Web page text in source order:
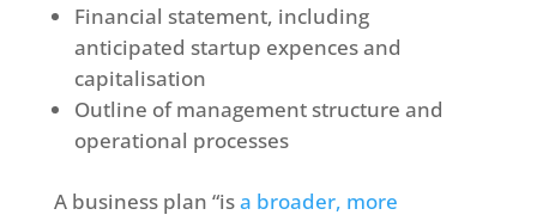
Financial statement, including
anticipated startup expences and
capitalisation
Outline of management structure and
operational processes
A business plan “isa broader, more